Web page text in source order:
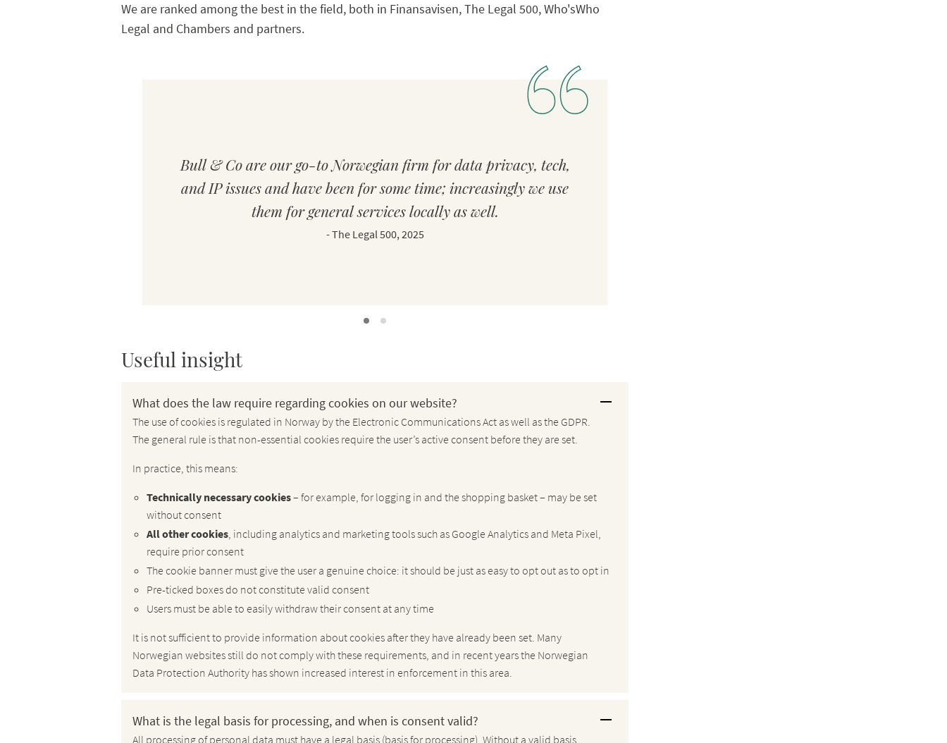
We are ranked among the best in the field, both in Finansavisen, The Legal 500, Who'sWho
Legal and Chambers and partners.
Bull & Co are our go-to Norwegian firm for data privacy, tech,
and IP issues and have been for some time; increasingly we use
them for general services locally as well.
-The Legal 500, 2025
Useful insight
What does the law require regarding cookies on our website?
The use of cookies is regulated in Norway by the Electronic Communications Act as well as the GDPR.
The general rule is that non-essential cookies require the user’s active consent before they are set.
In practice, this means:
Technically necessary cookies– for example, for logging in and the shopping basket – may be set
without consent
All other cookies, including analytics and marketing tools such as Google Analytics and Meta Pixel,
require prior consent
The cookie banner must give the user a genuine choice: it should be just as easy to opt out as to opt in
Pre-ticked boxes do not constitute valid consent
Users must be able to easily withdraw their consent at any time
It is not sufficient to provide information about cookies after they have already been set. Many
Norwegian websites still do not comply with these requirements, and in recent years the Norwegian
Data Protection Authority has shown increased interest in enforcement in this area.
What is the legal basis for processing, and when is consent valid?
All processing of personal data must have a legal basis (basis for processing). Without a valid basis,